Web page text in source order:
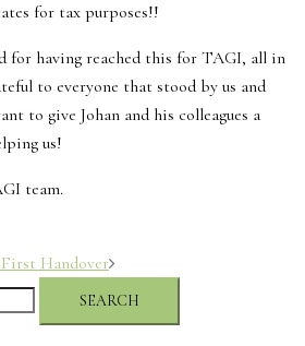
for tax purposes!!
for having reached this for TAGI, all in
to everyone that stood by us and
to give Johan and his colleagues a
us!
team.
Handover